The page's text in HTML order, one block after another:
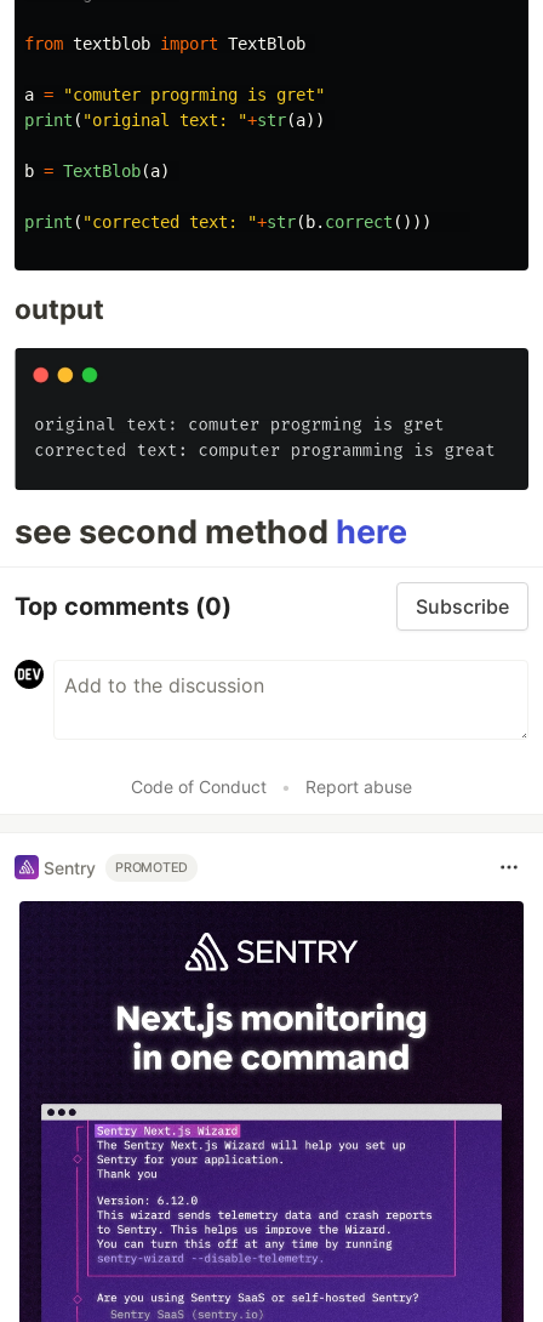
from textblob import TextBlob
a = "comuter progrming is gret"
print ( "original text: "+str(a))
b = TextBlob(a)
print ( "corrected text: "+str( b. correct ()))
output
see second method here
Top comments (0) Subscribe
Code of Conduct • Report abuse
Sentry PROMOTED